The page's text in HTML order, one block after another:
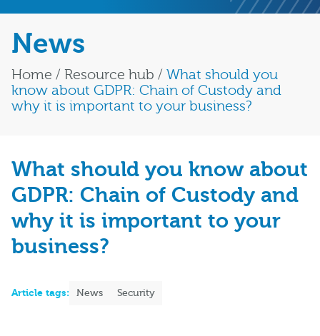
News
Home / Resource hub / What should you
know about GDPR: Chain of Custody and
why it is important to your business?
What should you know about
GDPR: Chain of Custody and
why it is important to your
business?
Article tags: News Security